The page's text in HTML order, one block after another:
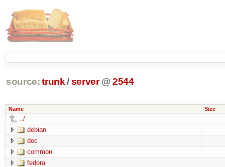
source: trunk /server @2544
Name Size
../
debian
doc
common
fedora